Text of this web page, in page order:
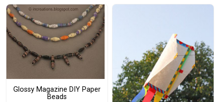
Glossy Magazine DIY Paper
Beads